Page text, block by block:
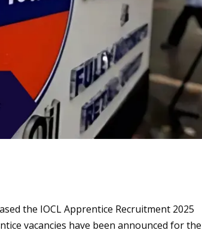
the IOCL Apprentice Recruitment 2025
vacancies have been announced for the